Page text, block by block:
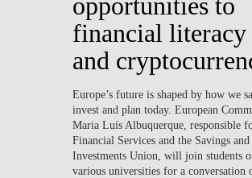
financial literacy
and
Europe’s future is shaped by how we
invest and plan today. European
Maria Luís Albuquerque, responsible
Financial Services and the Savings and
Investments Union, will join students
various universities for a conversation